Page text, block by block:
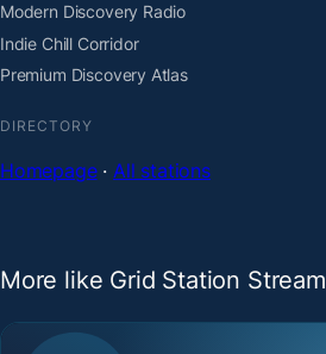
Modern Discovery Radio
Indie Chill Corridor
Premium Discovery Atlas
DIRECTORY
Homepage·All stations
More like Grid Station Stream